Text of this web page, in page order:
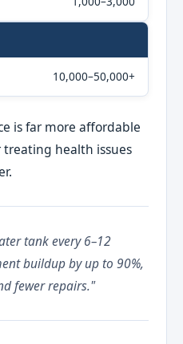
10,000–50,000+
is far more affordable
health issues
tank every 6–12
buildup by up to 90%,
fewer repairs."